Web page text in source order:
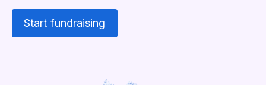
Start fundraising